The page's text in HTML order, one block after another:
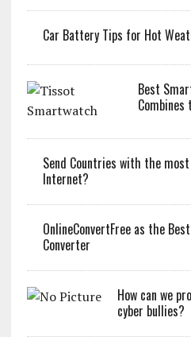
Car Battery Tips for Hot
Best
Combines
Send Countries with the most
Internet?
OnlineConvertFree as the
Converter
How can we
cyber bullies?